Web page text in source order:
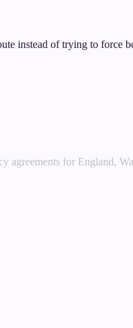
instead of trying to force
agreements for England,